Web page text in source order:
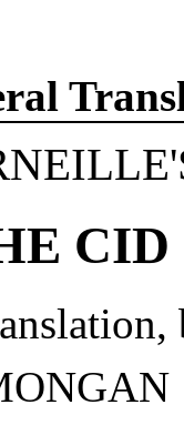
CID